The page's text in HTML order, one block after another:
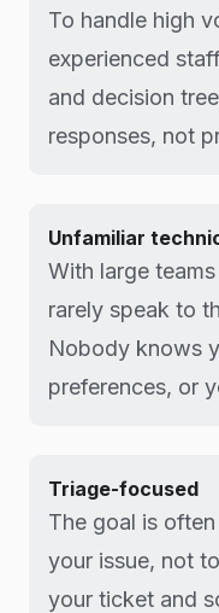
To handle high
experienced
and decision
responses, not
Unfamiliar
With large
rarely speak to
Nobody knows
preferences, or
Triage-focused
The goal is
your issue, not
your ticket and